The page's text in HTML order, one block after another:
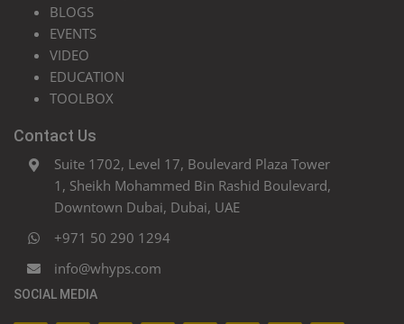
BLOGS
EVENTS
VIDEO
EDUCATION
TOOLBOX
Contact Us
Suite 1702, Level 17, Boulevard Plaza Tower
1, Sheikh Mohammed Bin Rashid Boulevard,
Downtown Dubai, Dubai, UAE
+971 50 290 1294
info@whyps.com
SOCIAL MEDIA